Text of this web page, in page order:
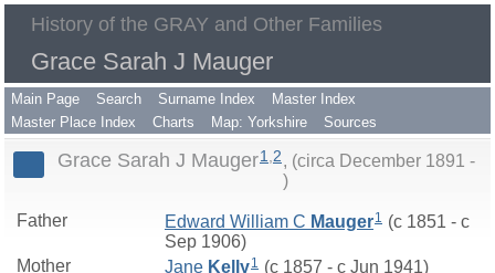
History of the GRAY and Other Families
Grace Sarah J Mauger
Main Page Search Surname Index
Master Index
Master Place Index
Charts Map: Yorkshire Sources
Grace Sarah J Mauger1,2
(circa December 1891 -
)
Father Edward William C Mauger1 (c 1851 - c
Sep 1906)
Mother
Jane Kelly1 (c 1857 - c Jun 1941)